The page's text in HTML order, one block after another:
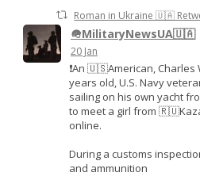
Roman in Ukraine 🇺🇦
🪖MilitaryNewsUA🇺🇦
20 Jan
❗️An 🇺🇸American,
years old, U.S. Navy
sailing on his own yacht
to meet a girl from
online.
During a customs
and ammunition